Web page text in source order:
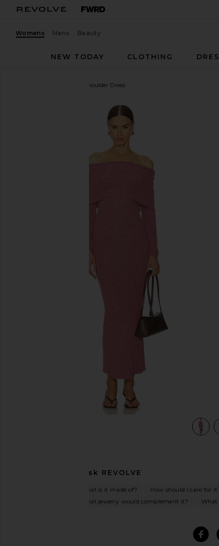
Womens Mens Beauty
NEW TODAY
CLOTHING
Lenora Off Shoulder Dress
favorite Line & Dot Lenora Off Shoulder Dress in Pink
Ask REVOLVE
What is it made of? How should I care for
What jewelry would complement it?
What